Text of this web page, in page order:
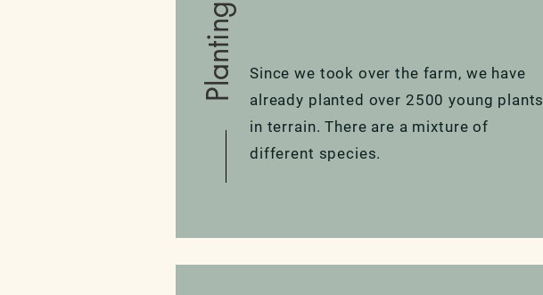
Planting
Since we took over the farm, we have
already planted over 2500 young plants
in terrain. There are a mixture of
different species.